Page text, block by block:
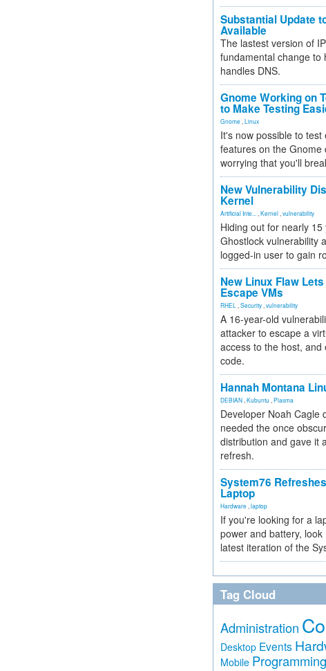
Substantial Update
Available
The lastest version of
fundamental change to
handles DNS.
Gnome Working on
to Make Testing
Gnome Linux
It's now possible to test
features on the Gnome
worrying that you'll
New Vulnerability
Kernel
Artificial Inte... Kernel vulnerability
Hiding out for nearly
Ghostlock vulnerability
logged-in user to gain
New Linux Flaw
Escape VMs
RHEL Security vulnerability
A 16-year-old
attacker to escape a
access to the host, and
code.
Hannah Montana
DEBIAN Kubuntu Plasma
Developer Noah Cagle
needed the once
distribution and gave it
refresh.
System76
Laptop
Hardware laptop
If you're looking for a
power and battery,
latest iteration of the
Tag Cloud
Administration
Desktop Events
Mobile Programming